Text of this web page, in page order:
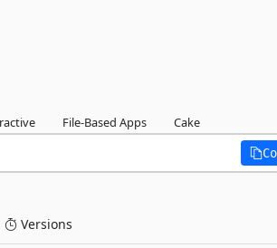
File-Based Apps Cake
Versions